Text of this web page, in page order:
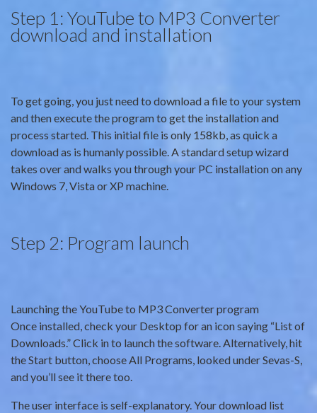
Step 1: YouTube to MP3 Converter
download and installation
To get going, you just need to download a file to your system
and then execute the program to get the installation and
process started. This initial file is only 158kb, as quick a
download as is humanly possible. A standard setup wizard
takes over and walks you through your PC installation on any
Windows 7, Vista or XP machine.
Step 2: Program launch
Launching the YouTube to MP3 Converter program
Once installed, check your Desktop for an icon saying “List of
Downloads.” Click in to launch the software. Alternatively, hit
the Start button, choose All Programs, looked under Sevas-S,
and you’ll see it there too.
The user interface is self-explanatory. Your download list